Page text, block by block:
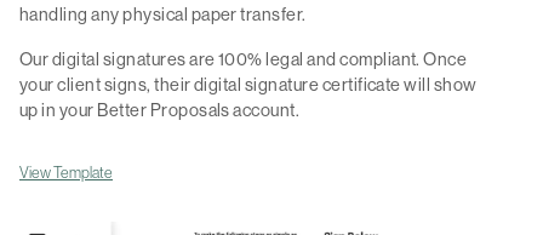
handling any physical paper transfer.
Our digital signatures are 100% legal and compliant. Once
your client signs, their digital signature certificate will show
up in your Better Proposals account.
View Template